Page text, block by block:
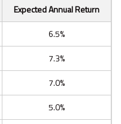
Expected Annual Return
6.5%
7.3%
7.0%
5.0%